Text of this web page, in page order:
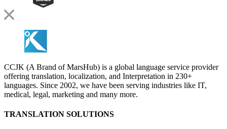
CCJK (A Brand of MarsHub) is a global language service provider
offering translation, localization, and Interpretation in 230+
languages. Since 2002, we have been serving industries like IT,
medical, legal, marketing and many more.
TRANSLATION SOLUTIONS